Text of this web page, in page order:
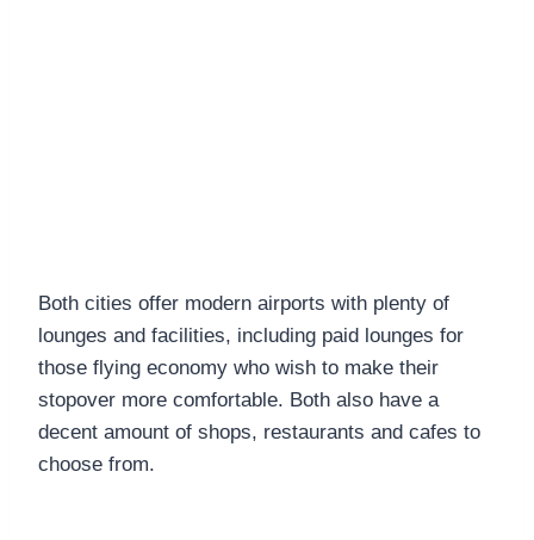
Both cities offer modern airports with plenty of
lounges and facilities, including paid lounges for
those flying economy who wish to make their
stopover more comfortable. Both also have a
decent amount of shops, restaurants and cafes to
choose from.